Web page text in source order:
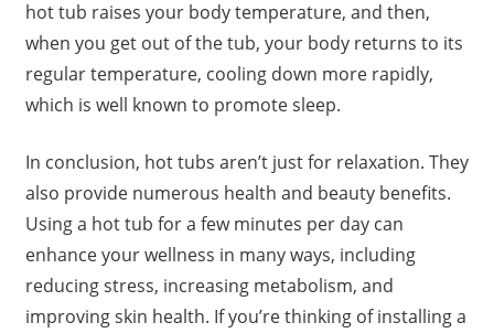
hot tub raises your body temperature, and then,
when you get out of the tub, your body returns to its
regular temperature, cooling down more rapidly,
which is well known to promote sleep.
In conclusion, hot tubs aren’t just for relaxation. They
also provide numerous health and beauty benefits.
Using a hot tub for a few minutes per day can
enhance your wellness in many ways, including
reducing stress, increasing metabolism, and
improving skin health. If you’re thinking of installing a